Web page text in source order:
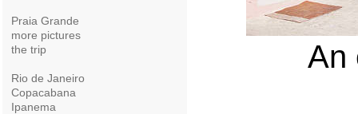
Praia Grande
more pictures
the trip
Rio de Janeiro
Copacabana
Ipanema
An